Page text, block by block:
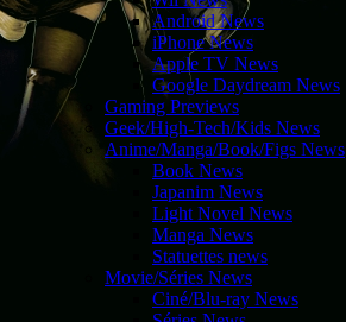
Android News
iPhone News
Apple TV News
Google Daydream News
Gaming Previews
Geek/High-Tech/Kids News
Anime/Manga/Book/Figs News
Book News
Japanim News
Light Novel News
Manga News
Statuettes news
Movie/Séries News
Ciné/Blu-ray News